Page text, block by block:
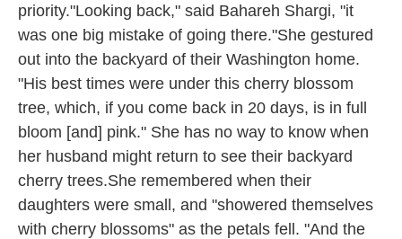
priority."Looking back," said Bahareh Shargi, "it
was one big mistake of going there."She gestured
out into the backyard of their Washington home.
"His best times were under this cherry blossom
tree, which, if you come back in 20 days, is in full
bloom [and] pink." She has no way to know when
her husband might return to see their backyard
cherry trees.She remembered when their
daughters were small, and "showered themselves
with cherry blossoms" as the petals fell. "And the